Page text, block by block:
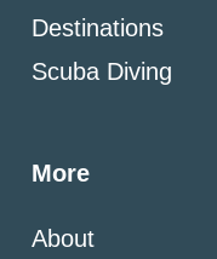
Destinations
Scuba Diving
More
About